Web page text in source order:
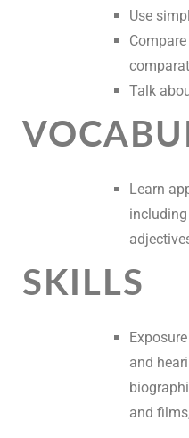
Use
Talk
Learn
SKILLS
and
and